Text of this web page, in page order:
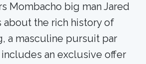
Mombacho big man Jared
about the rich history of
a masculine pursuit par
an exclusive offer